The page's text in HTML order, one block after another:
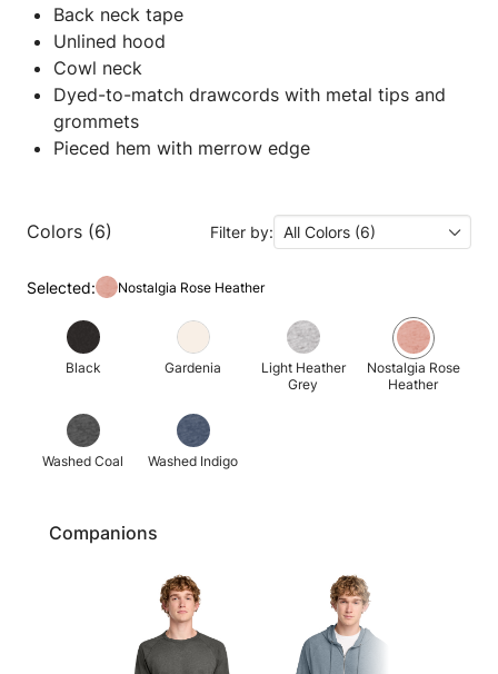
Back neck tape
Unlined hood
Cowl neck
Dyed-to-match drawcords with metal tips and
grommets
Pieced hem with merrow edge
Colors (6) Filter by: All Colors (6)
Selected: Nostalgia Rose Heather
Black Gardenia
Light Heather
Grey
Nostalgia Rose
Heather
Washed Coal Washed Indigo
Companions